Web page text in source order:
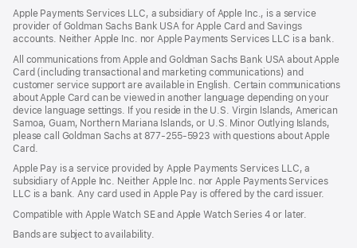
Apple Payments Services LLC, a subsidiary of Apple Inc., is a service
provider of Goldman Sachs Bank USA for Apple Card and Savings
accounts. Neither Apple Inc. nor Apple Payments Services LLC is a bank.
All communications from Apple and Goldman Sachs Bank USA about Apple
Card (including transactional and marketing communications) and
customer service support are available in English. Certain communications
about Apple Card can be viewed in another language depending on your
device language settings. If you reside in the U.S. Virgin Islands, American
Samoa, Guam, Northern Mariana Islands, or U.S. Minor Outlying Islands,
please call Goldman Sachs at 877-255-5923 with questions about Apple
Card.
Apple Pay is a service provided by Apple Payments Services LLC, a
subsidiary of Apple Inc. Neither Apple Inc. nor Apple Payments Services
LLC is a bank. Any card used in Apple Pay is offered by the card issuer.
Compatible with Apple Watch SE and Apple Watch Series 4 or later.
Bands are subject to availability.